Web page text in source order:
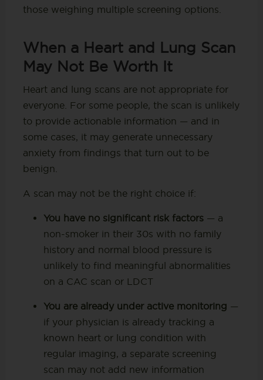
those weighing multiple screening options.
When a Heart and Lung Scan
May Not Be Worth It
Heart and lung scans are not appropriate for
everyone. For some people, the scan is unlikely
to provide actionable information — and in
some cases, it may generate unnecessary
anxiety from findings that turn out to be
benign.
A scan may not be the right choice if:
You have no significant risk factors— a
non-smoker in their 30s with no family
history and normal blood pressure is
unlikely to find meaningful abnormalities
on a CAC scan or LDCT
You are already under active monitoring —
if your physician is already tracking a
known heart or lung condition with
regular imaging, a separate screening
scan may not add new information